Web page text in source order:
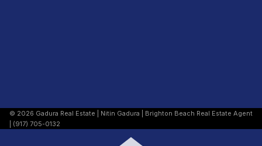
© 2026 Gadura Real Estate | Nitin Gadura | Brighton Beach Real Estate Agent
| (917) 705-0132